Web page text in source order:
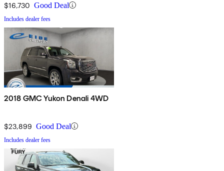
$16,730 Good Deal
Includes dealer fees
2018 GMC Yukon Denali 4WD
$23,899 Good Deal
Includes dealer fees